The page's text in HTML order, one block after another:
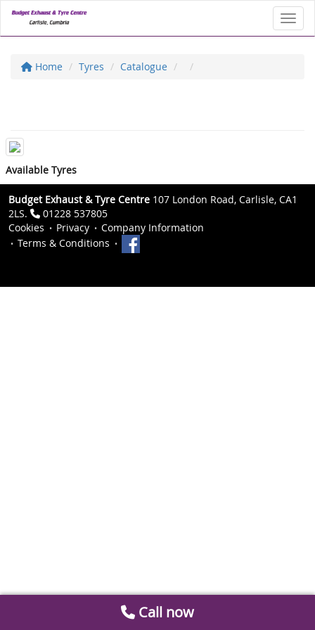
Home Tyres Catalogue
Available Tyres
Budget Exhaust & Tyre Centre 107 London Road, Carlisle, CA1
2LS.
01228 537805
Cookies
Privacy
Company Information
Terms & Conditions
Call now